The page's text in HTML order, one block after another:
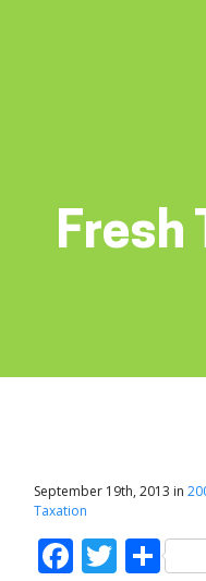
Fresh
September 19th, 2013 in
Taxation